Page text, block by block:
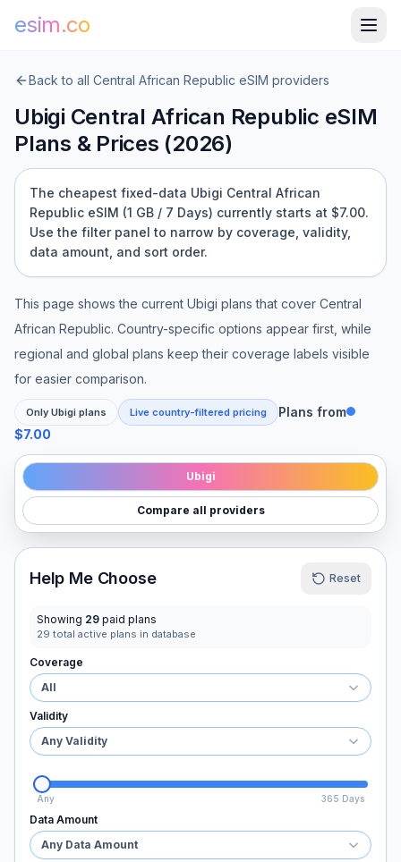
esim.co
Back to all Central African Republic eSIM providers
Ubigi Central African Republic eSIM
Plans & Prices (2026)
The cheapest fixed-data Ubigi Central African
Republic eSIM (1 GB / 7 Days) currently starts at $7.00.
Use the filter panel to narrow by coverage, validity,
data amount, and sort order.
This page shows the current Ubigi plans that cover Central
African Republic. Country-specific options appear first, while
regional and global plans keep their coverage labels visible
for easier comparison.
Only Ubigi plans Live country-filtered pricing
Plans from
$7.00
Ubigi
Compare all providers
Help Me Choose Reset
Showing 29 paid plans
29 total active plans in database
Coverage
All
Validity
Any Validity
Any 365 Days
Data Amount
Any Data Amount